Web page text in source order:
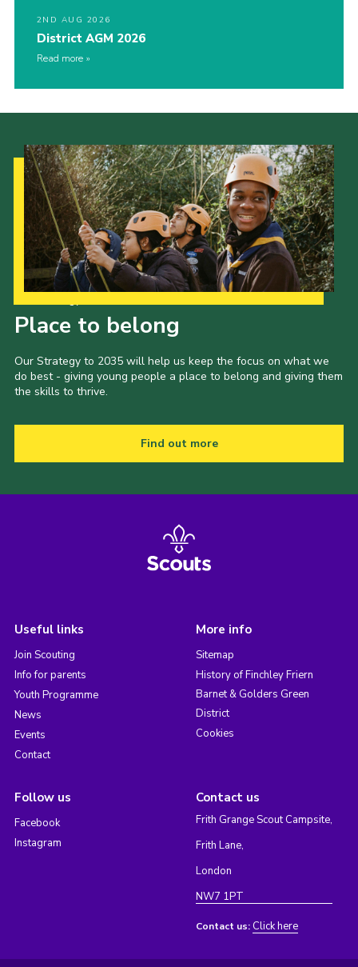
2ND AUG 2026
District AGM 2026
Read more
Place to belong
Our Strategy to 2035 will help us keep the focus on what we
do best - giving young people a place to belong and giving them
the skills to thrive.
Find out more
Useful links
Join Scouting
Info for parents
Youth Programme
News
Events
Contact
More info
Sitemap
History of Finchley Friern
Barnet & Golders Green
District
Cookies
Follow us
Facebook
Instagram
Contact us
Frith Grange Scout Campsite,
Frith Lane,
London
NW7 1PT
Contact us: Click here